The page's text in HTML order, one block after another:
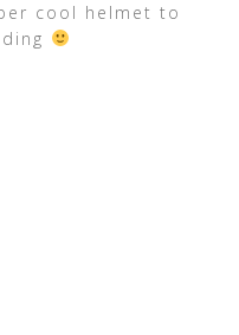
cool helmet to